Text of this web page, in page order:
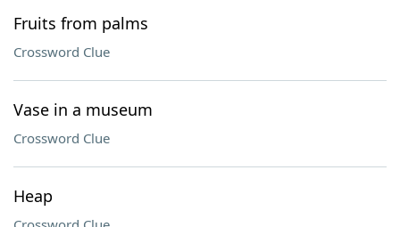
Fruits from palms
Crossword Clue
Vase in a museum
Crossword Clue
Heap